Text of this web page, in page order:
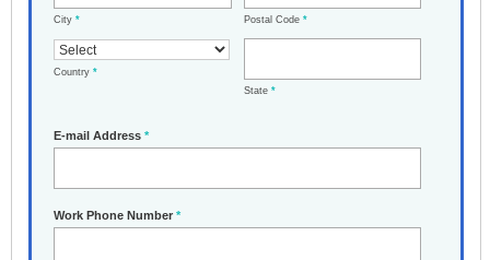
City * Postal Code *
Country *
State *
E-mail Address *
Work Phone Number *